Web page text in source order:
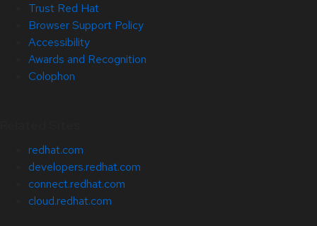
Trust Red Hat
Browser Support Policy
Accessibility
Awards and Recognition
Colophon
redhat.com
developers.redhat.com
connect.redhat.com
cloud.redhat.com